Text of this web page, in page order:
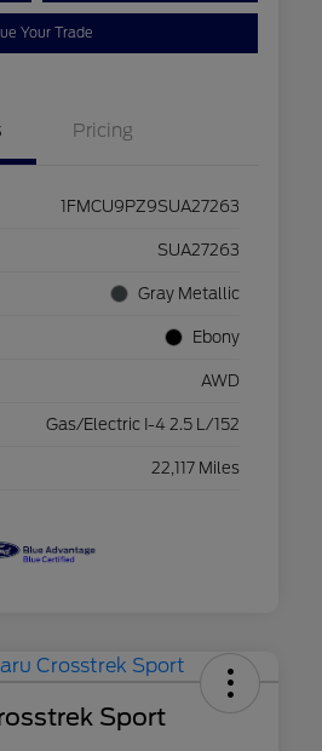
Your Trade
Pricing
1FMCU9PZ9SUA27263
SUA27263
Gray Metallic
Ebony
AWD
Gas/Electric I-4 2.5 L/152
22,117 Miles
Sport